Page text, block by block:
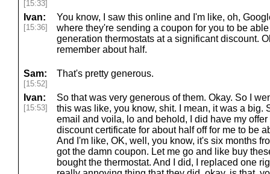
[15:33]
Ivan:
[15:36]
You know, I saw this online and I'm like, oh,
where they're sending a coupon for you to be
generation thermostats at a significant discount.
remember about half.
Sam:
[15:52]
That's pretty generous.
Ivan:
[15:53]
So that was very generous of them. Okay. So I
this was like, you know, shit. I mean, it was a big.
email and voila, lo and behold, I did have my
discount certificate for about half off for me to be
And I'm like, OK, well, you know, it's six months
got the damn coupon. Let me go and like buy
bought the thermostat. And I did, I replaced one